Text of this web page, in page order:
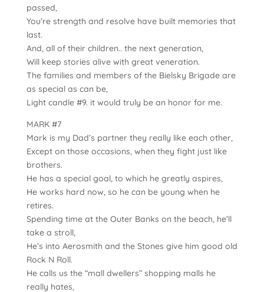
passed,
You’re strength and resolve have built memories that
last.
And, all of their children.. the next generation,
Will keep stories alive with great veneration.
The families and members of the Bielsky Brigade are
as special as can be,
Light candle #9. it would truly be an honor for me.
MARK #7
Mark is my Dad’s partner they really like each other,
Except on those occasions, when they fight just like
brothers.
He has a special goal, to which he greatly aspires,
He works hard now, so he can be young when he
retires.
Spending time at the Outer Banks on the beach, he’ll
take a stroll,
He’s into Aerosmith and the Stones give him good old
Rock N Roll.
He calls us the “mall dwellers” shopping malls he
really hates,